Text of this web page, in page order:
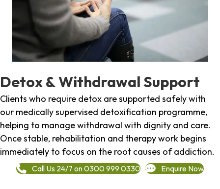
Detox & Withdrawal Support
Clients who require detox are supported safely with
our medically supervised detoxification programme,
helping to manage withdrawal with dignity and care.
Once stable, rehabilitation and therapy work begins
immediately to focus on the root causes of addiction.
Call Us 24/7 on 0300 999 0330 Enquire Now